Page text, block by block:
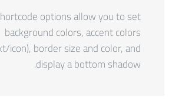
options allow you to set
background colors, accent colors
icon), border size and color, and
display a bottom shadow.